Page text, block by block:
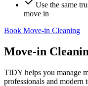
Use the same
move in
Book Move-in Cleaning
Move-in
TIDY helps you manage
professionals and modern